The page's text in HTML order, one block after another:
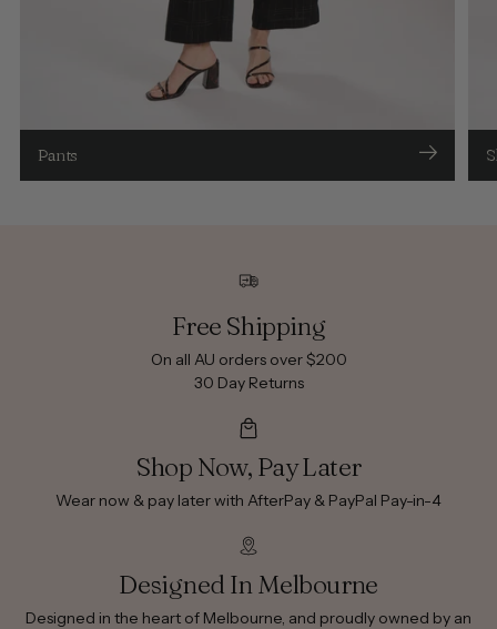
Pants
Free Shipping
On all AU orders over $200
30 Day Returns
Shop Now, Pay Later
Wear now & pay later with AfterPay & PayPal Pay-in-4
Designed In Melbourne
Designed in the heart of Melbourne, and proudly owned by an